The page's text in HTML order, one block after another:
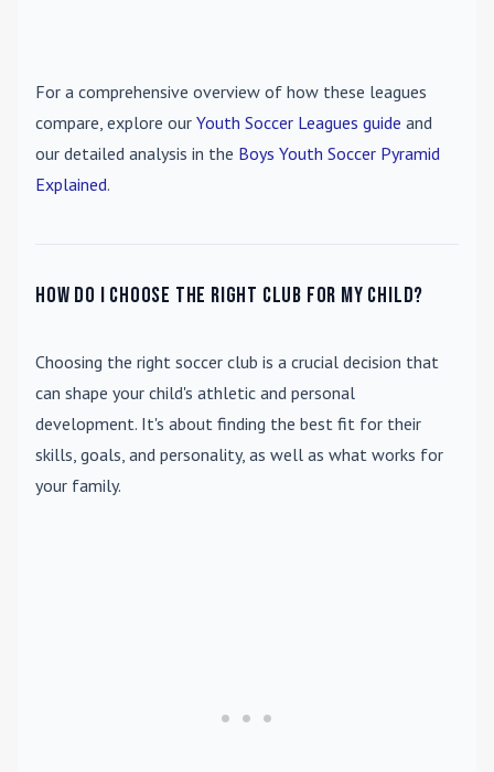
For a comprehensive overview of how these leagues
compare, explore our Youth Soccer Leagues guide and
our detailed analysis in the Boys Youth Soccer Pyramid
Explained.
How do I choose the right club for my child?
Choosing the right soccer club is a crucial decision that
can shape your child's athletic and personal
development. It's about finding the best fit for their
skills, goals, and personality, as well as what works for
your family.